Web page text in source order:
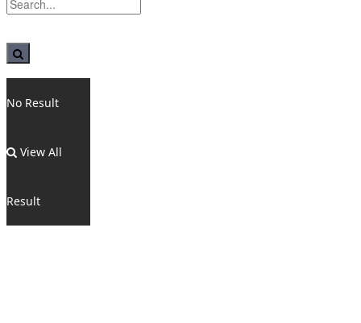
No Result
View All
Result